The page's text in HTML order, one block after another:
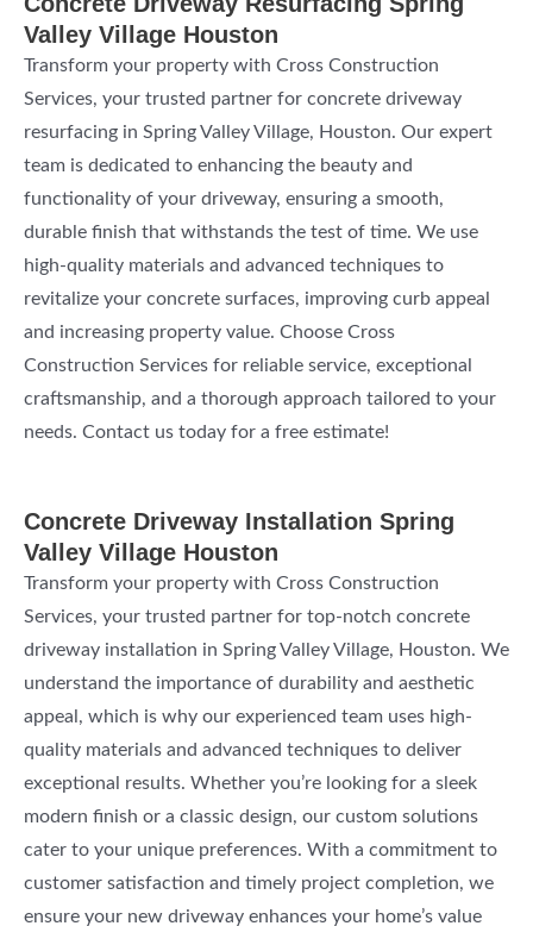
Valley Village Houston
Transform your property with Cross Construction
Services, your trusted partner for concrete driveway
resurfacing in Spring Valley Village, Houston. Our expert
team is dedicated to enhancing the beauty and
functionality of your driveway, ensuring a smooth,
durable finish that withstands the test of time. We use
high-quality materials and advanced techniques to
revitalize your concrete surfaces, improving curb appeal
and increasing property value. Choose Cross
Construction Services for reliable service, exceptional
craftsmanship, and a thorough approach tailored to your
needs. Contact us today for a free estimate!
Concrete Driveway Installation Spring
Valley Village Houston
Transform your property with Cross Construction
Services, your trusted partner for top-notch concrete
driveway installation in Spring Valley Village, Houston. We
understand the importance of durability and aesthetic
appeal, which is why our experienced team uses high-
quality materials and advanced techniques to deliver
exceptional results. Whether you’re looking for a sleek
modern finish or a classic design, our custom solutions
cater to your unique preferences. With a commitment to
customer satisfaction and timely project completion, we
ensure your new driveway enhances your home’s value